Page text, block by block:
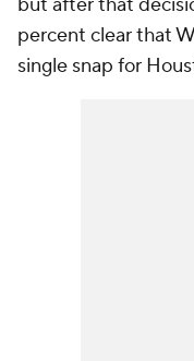
percent clear that
single snap for